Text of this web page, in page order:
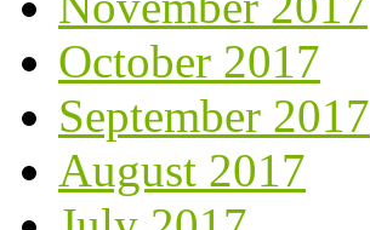
October 2017
September 2017
August 2017